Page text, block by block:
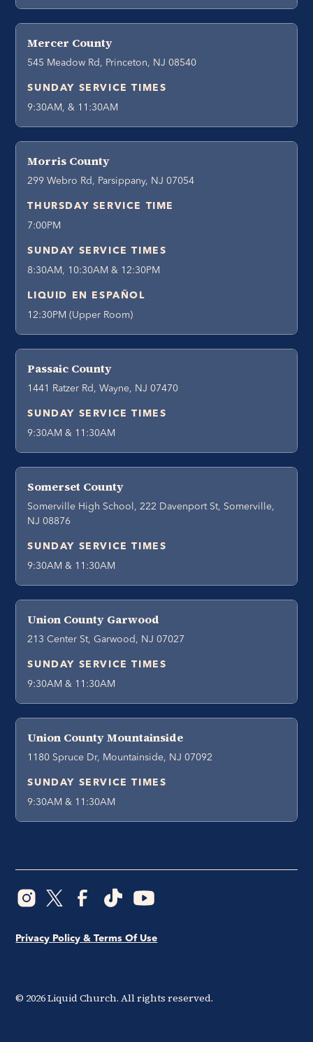
Mercer County
545 Meadow Rd, Princeton, NJ 08540
SUNDAY SERVICE TIMES
9:30AM, & 11:30AM
Morris County
299 Webro Rd, Parsippany, NJ 07054
THURSDAY SERVICE TIME
7:00PM
SUNDAY SERVICE TIMES
8:30AM, 10:30AM & 12:30PM
LIQUID EN ESPAÑOL
12:30PM (Upper Room)
Passaic County
1441 Ratzer Rd, Wayne, NJ 07470
SUNDAY SERVICE TIMES
9:30AM & 11:30AM
Somerset County
Somerville High School, 222 Davenport St, Somerville,
NJ 08876
SUNDAY SERVICE TIMES
9:30AM & 11:30AM
Union County Garwood
213 Center St, Garwood, NJ 07027
SUNDAY SERVICE TIMES
9:30AM & 11:30AM
Union County Mountainside
1180 Spruce Dr, Mountainside, NJ 07092
SUNDAY SERVICE TIMES
9:30AM & 11:30AM
© 2026Liquid Church. All rights reserved.
Privacy Policy & Terms Of Use